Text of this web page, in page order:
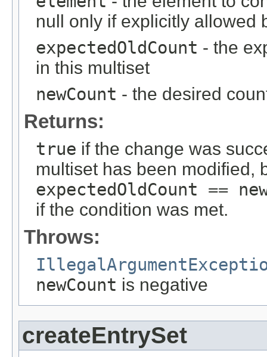
null only if explicitly allowed
expectedOldCount - the
in this multiset
newCount - the desired
Returns:
true if the change was
multiset has been modified,
expectedOldCount ==
if the condition was met.
Throws:
newCount is negative
createEntrySet